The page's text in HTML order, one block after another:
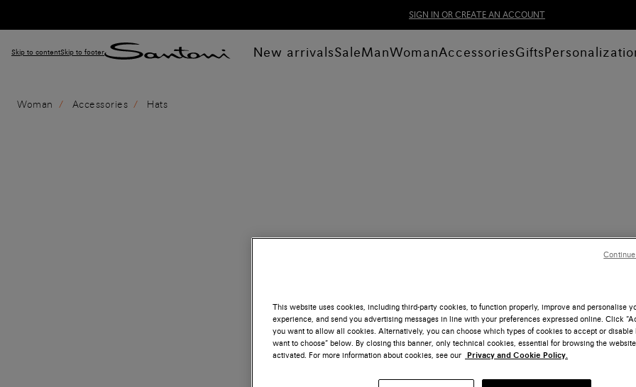
SIGN IN OR CREATE AN ACCOUNT
Skip to contentSkip to footer New arrivalsSaleManWomanAccessoriesGifts
Woman Accessories Hats
This website uses cookies, including third-party cookies, to function properly, improve and personalise
experience, and send you advertising messages in line with your preferences expressed online. Click
you want to allow all cookies. Alternatively, you can choose which types of cookies to accept or disable
want to choose” below. By closing this banner, only technical cookies, essential for browsing the
activated. For more information about cookies, see our Privacy and Cookie Policy.